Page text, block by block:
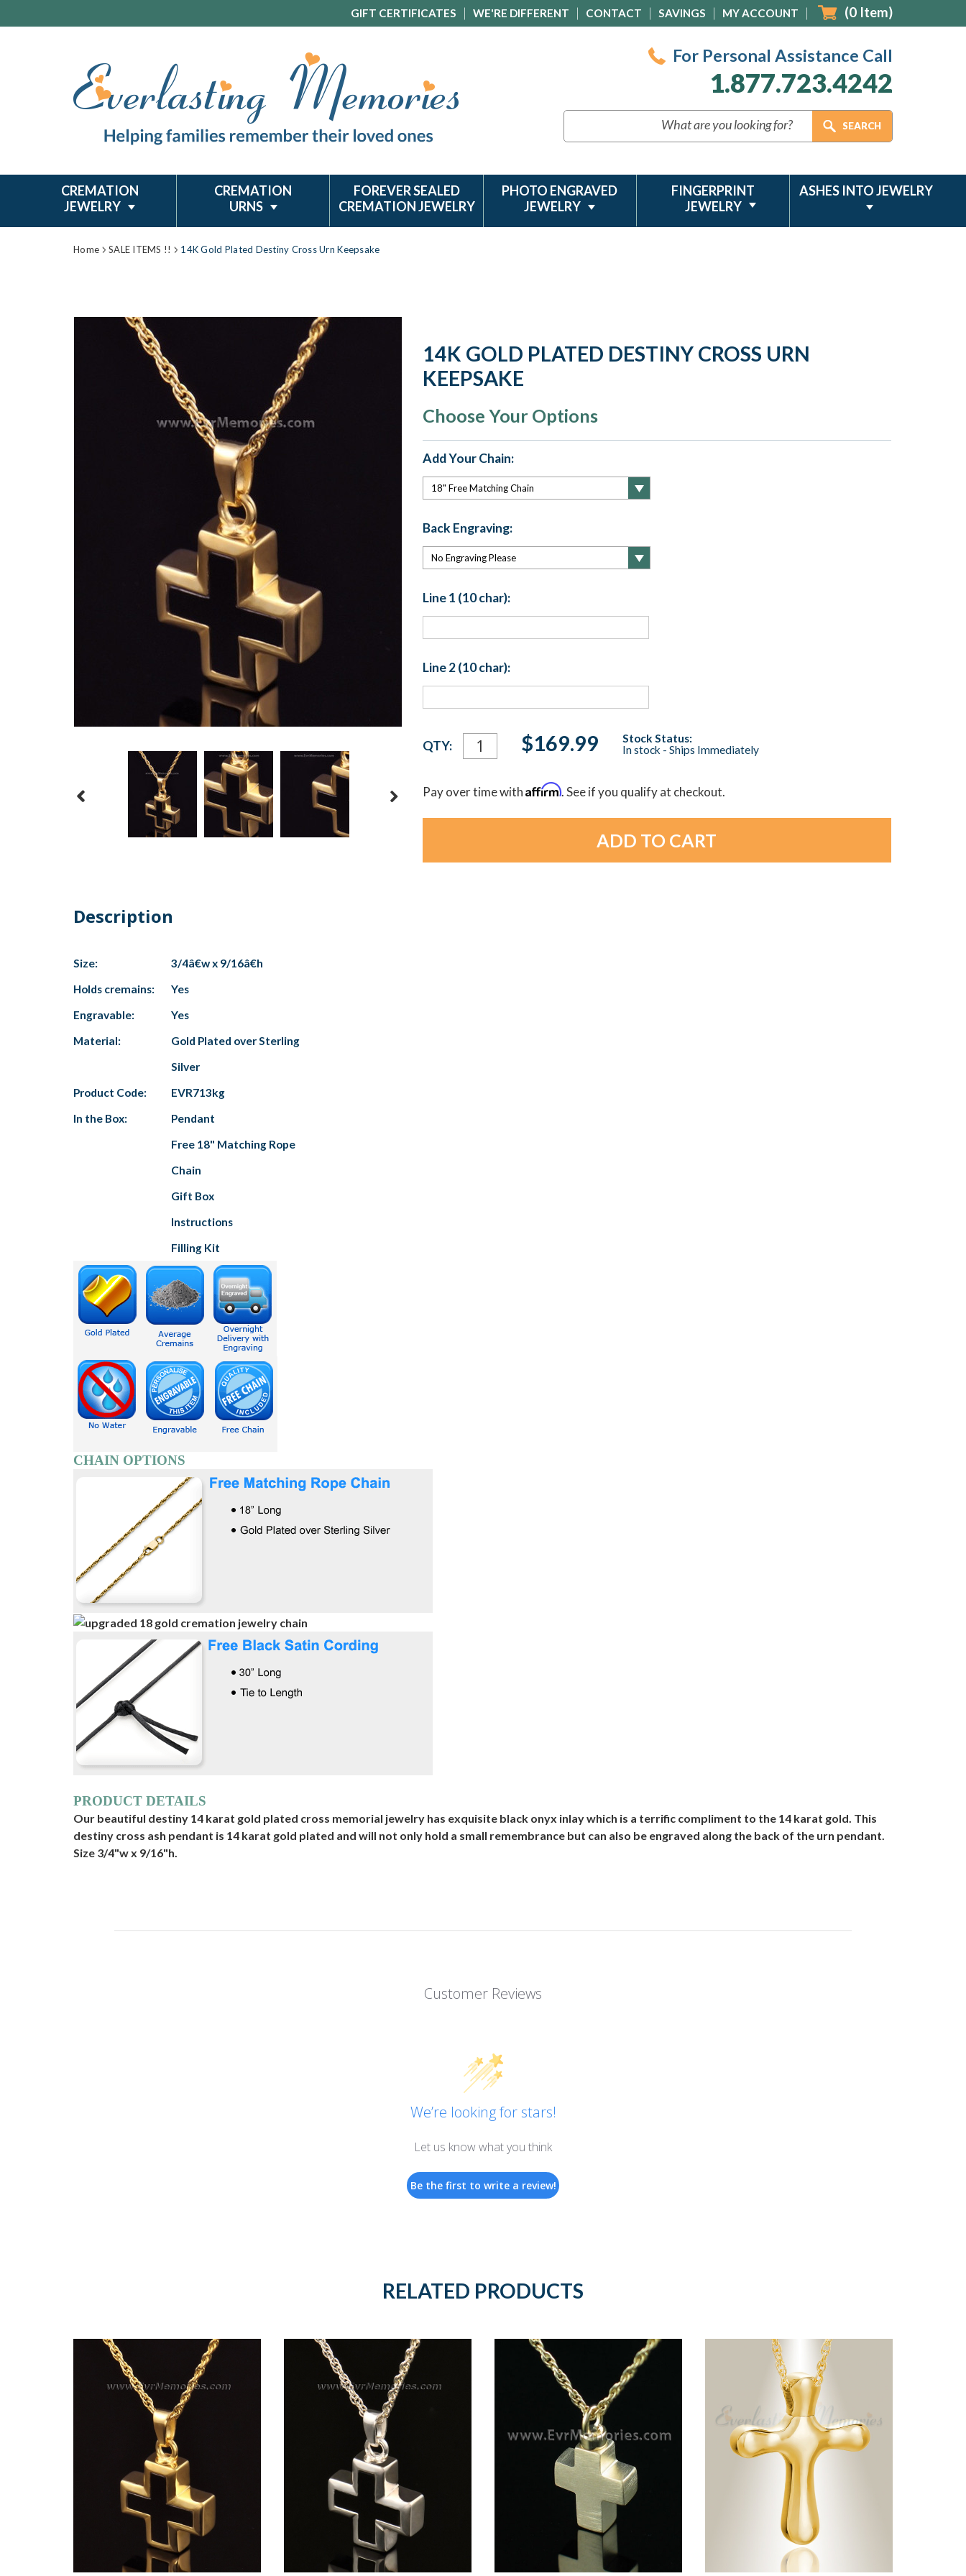
GIFT CERTIFICATES WE'RE DIFFERENT CONTACT SAVINGS MY ACCOUNT (0 Item)
For Personal Assistance Call
1.877.723.4242
CREMATION
JEWELRY
CREMATION
URNS
FOREVER SEALED
CREMATION JEWELRY
PHOTO ENGRAVED
JEWELRY
FINGERPRINT
JEWELRY
ASHES INTO JEWELRY
Home SALE ITEMS !! 14K Gold Plated Destiny Cross Urn Keepsake
14K GOLD PLATED DESTINY CROSS URN
KEEPSAKE
Choose Your Options
Add Your Chain:
Back Engraving:
Line 1 (10 char):
Line 2 (10 char):
Current
Stock:
QTY: $169.99
Stock Status:
In stock - Ships Immediately
Pay over time withAffirm. See if you qualify at checkout.
Description
Size:
3/4â€w x 9/16â€h
Holds cremains:
Yes
Engravable:
Yes
Material:
Gold Plated over Sterling
Silver
Product Code:
EVR713kg
In the Box:
Pendant
Free 18" Matching Rope
Chain
Gift Box
Instructions
Filling Kit
CHAIN OPTIONS
PRODUCT DETAILS
Our beautiful destiny 14 karat gold plated cross memorial jewelry has exquisite black onyx inlay which is a terrific compliment to the 14 karat gold. This
destiny cross ash pendant is 14 karat gold plated and will not only hold a small remembrance but can also be engraved along the back of the urn pendant.
Size 3/4"w x 9/16"h.
Customer Reviews
We’re looking for stars!
Let us know what you think
Be the first to write a review!
RELATED PRODUCTS